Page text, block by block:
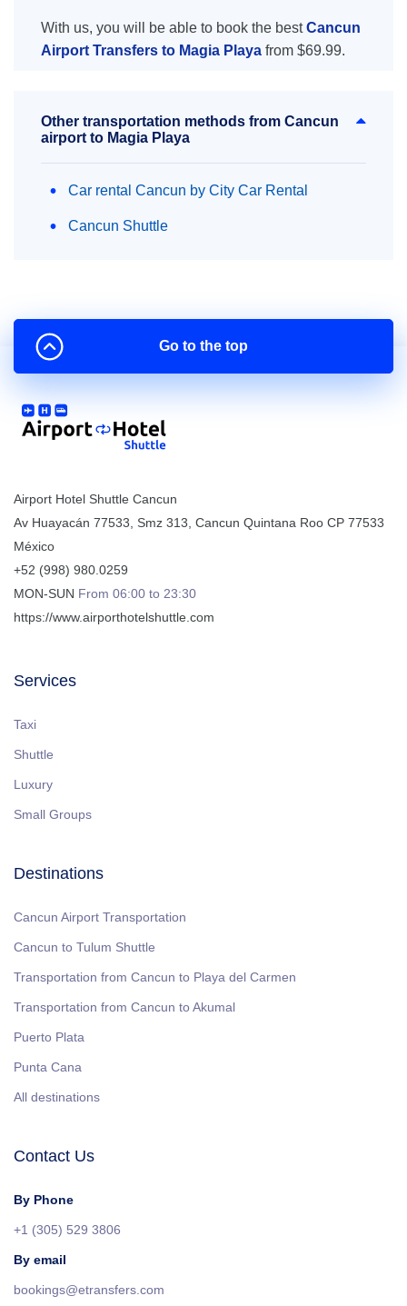
With us, you will be able to book the bestCancun
Airport Transfers to Magia Playa from $69.99.
Other transportation methods from Cancun
airport to Magia Playa
Car rental Cancun by City Car Rental
Cancun Shuttle
Airport Hotel Shuttle Cancun
Av Huayacán 77533, Smz 313 Cancun Quintana Roo CP 77533
México
+52 (998) 980.0259
MON-SUN From 06:00 to 23:30
https://www.airporthotelshuttle.com
Services
Taxi
Shuttle
Luxury
Small Groups
Destinations
Cancun Airport Transportation
Cancun to Tulum Shuttle
Transportation from Cancun to Playa del Carmen
Transportation from Cancun to Akumal
Puerto Plata
Punta Cana
All destinations
Contact Us
By Phone
+1 (305) 529 3806
By email
bookings@etransfers.com
Go to the top